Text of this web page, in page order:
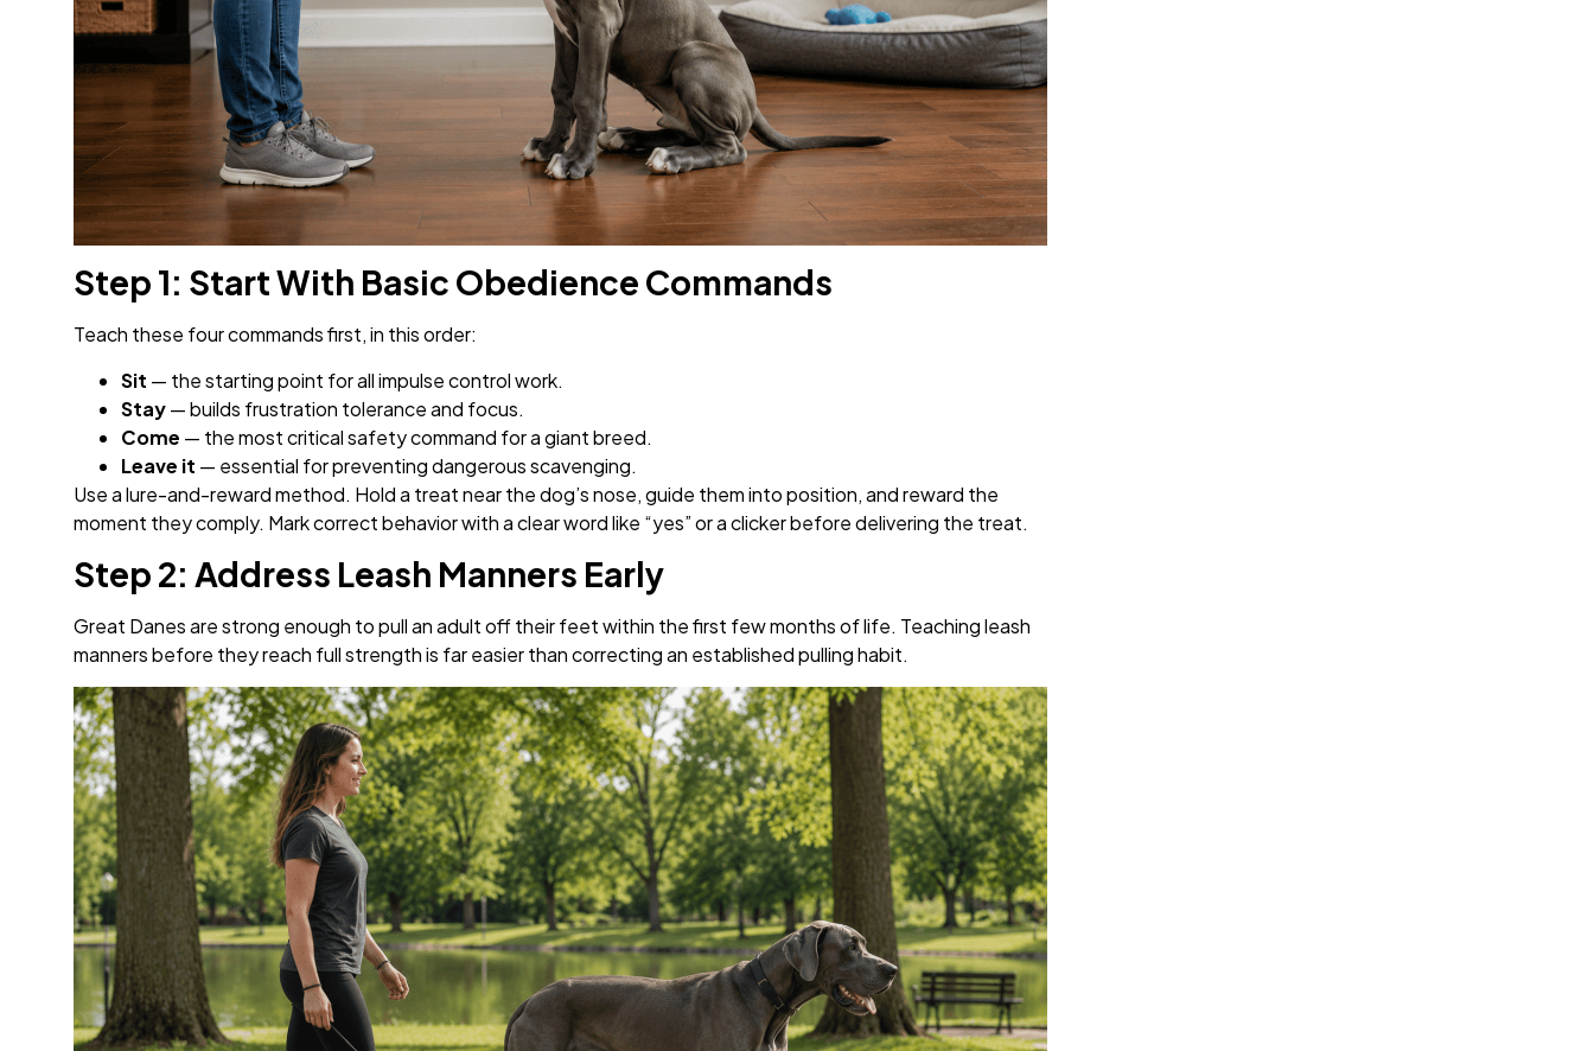
Step 1: Start With Basic Obedience Commands
Teach these four commands first, in this order:
Sit — the starting point for all impulse control work.
Stay— builds frustration tolerance and focus.
Come — the most critical safety command for a giant breed.
Leave it — essential for preventing dangerous scavenging.
Use a lure-and-reward method. Hold a treat near the dog’s nose, guide them into position, and reward the
moment they comply. Mark correct behavior with a clear word like “yes” or a clicker before delivering the treat.
Step 2: Address Leash Manners Early
Great Danes are strong enough to pull an adult off their feet within the first few months of life. Teaching leash
manners before they reach full strength is far easier than correcting an established pulling habit.